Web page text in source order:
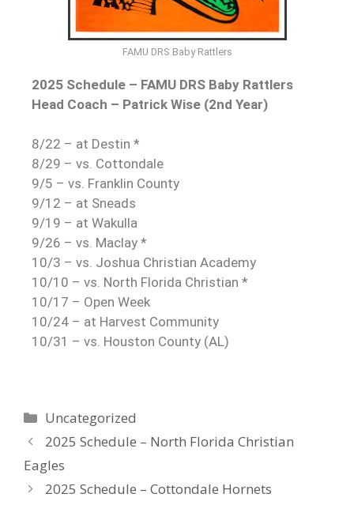
FAMU DRS Baby Rattlers
2025 Schedule – FAMU DRS Baby Rattlers
Head Coach – Patrick Wise (2nd Year)
8/22 – at Destin *
8/29 – vs. Cottondale
9/5 – vs. Franklin County
9/12 – at Sneads
9/19 – at Wakulla
9/26 – vs. Maclay *
10/3 – vs. Joshua Christian Academy
10/10 – vs. North Florida Christian *
10/17 – Open Week
10/24 – at Harvest Community
10/31 – vs. Houston County (AL)
Uncategorized
2025 Schedule – North Florida Christian
Eagles
2025 Schedule – Cottondale Hornets